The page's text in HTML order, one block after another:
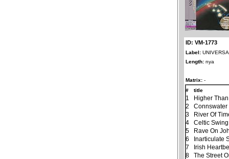
ID: VM-1773
Label:
Length: nya
Matrix: -
#
title
1
Higher
2
Connswater
3
River Of
4
Celtic Swing
5
Rave On
6
Inarticulate
7
Irish
8
The Street